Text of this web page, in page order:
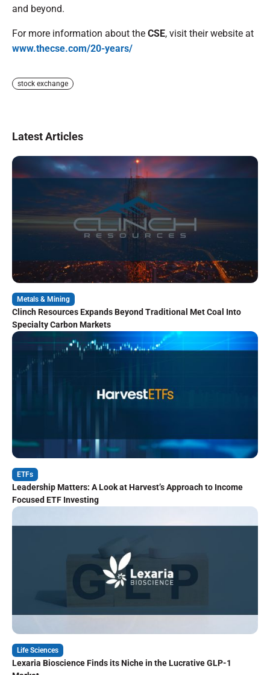
and beyond.
For more information about the CSE, visit their website at
www.thecse.com/20-years/
stock exchange
Latest Articles
Metals & Mining
Clinch Resources Expands Beyond Traditional Met Coal Into
Specialty Carbon Markets
ETFs
Leadership Matters: A Look at Harvest’s Approach to Income
Focused ETF Investing
Life Sciences
Lexaria Bioscience Finds its Niche in the Lucrative GLP-1